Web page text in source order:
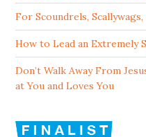
For Scoundrels,
How to Lead an Extremely
Don’t Walk Away From
at You and Loves You